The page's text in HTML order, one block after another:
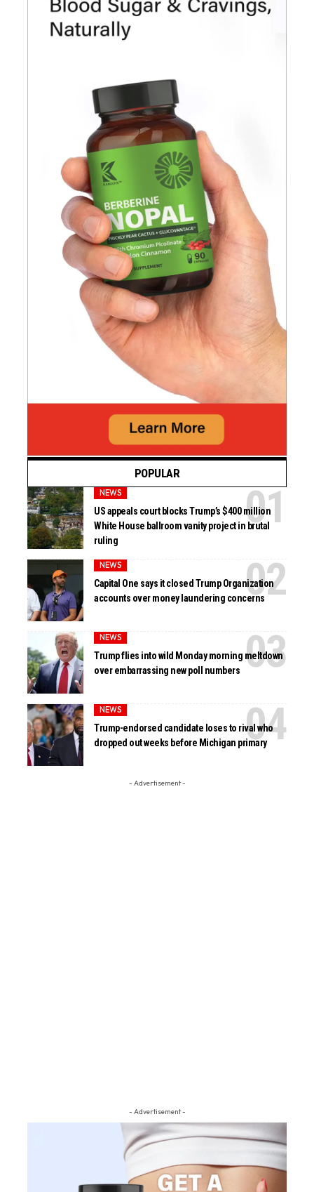
POPULAR
NEWS
US appeals court blocks Trump’s $400 million
White House ballroom vanity project in brutal
ruling
NEWS
Capital One says it closed Trump Organization
accounts over money laundering concerns
NEWS
Trump flies into wild Monday morning meltdown
over embarrassing new poll numbers
NEWS
Trump-endorsed candidate loses to rival who
dropped out weeks before Michigan primary
- Advertisement -
- Advertisement -